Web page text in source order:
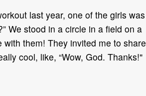
last year, one of the girls was
We stood in a circle in a field on a
them! They invited me to share
cool, like, “Wow, God. Thanks!"